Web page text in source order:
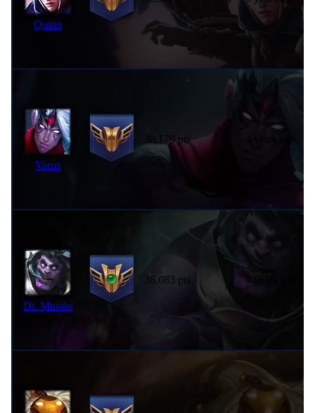
Quinn
Varus
38,179 pts
Dr. Mundo
36,083 pts 3 years ago